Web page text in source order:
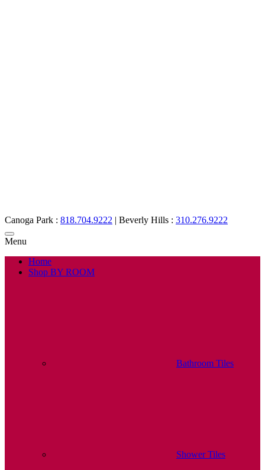
Canoga Park : 818.704.9222 | Beverly Hills : 310.276.9222
Menu
Home
Shop BY ROOM
Bathroom Tiles
Shower Tiles